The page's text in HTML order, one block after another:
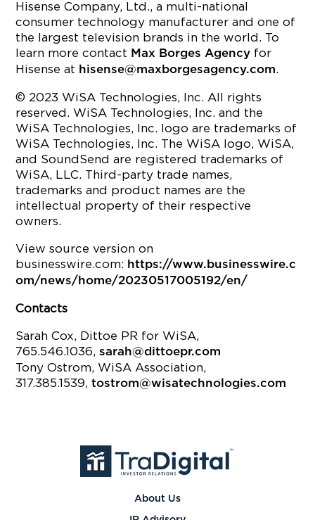
Hisense Company, Ltd., a multi-national
consumer technology manufacturer and one of
the largest television brands in the world. To
learn more contact Max Borges Agency for
Hisense at hisense@maxborgesagency.com.
© 2023 WiSA Technologies, Inc. All rights
reserved. WiSA Technologies, Inc. and the
WiSA Technologies, Inc. logo are trademarks of
WiSA Technologies, Inc. The WiSA logo, WiSA,
and SoundSend are registered trademarks of
WiSA, LLC. Third-party trade names,
trademarks and product names are the
intellectual property of their respective
owners.
View source version on
businesswire.com: https://www.businesswire.c
om/news/home/20230517005192/en/
Contacts
Sarah Cox, Dittoe PR for WiSA,
765.546.1036,sarah@dittoepr.com
Tony Ostrom, WiSA Association,
317.385.1539,tostrom@wisatechnologies.com
About Us